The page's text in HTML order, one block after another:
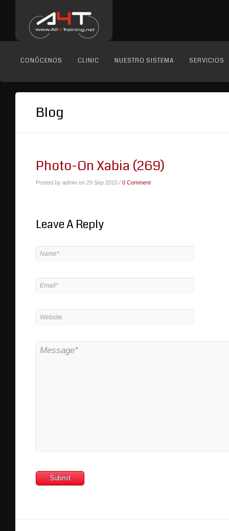
CONÓCENOS CLINIC NUESTRO SISTEMA SERVICIOS
Blog
Photo-On Xabia (269)
Posted by admin on 29 Sep 2015 / 0 Comment
Leave A Reply